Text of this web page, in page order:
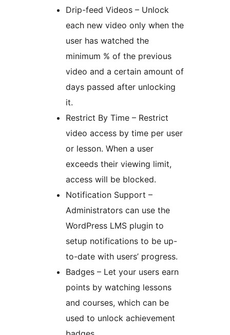
Drip-feed Videos – Unlock
each new video only when the
user has watched the
minimum % of the previous
video and a certain amount of
days passed after unlocking
it.
Restrict By Time – Restrict
video access by time per user
or lesson. When a user
exceeds their viewing limit,
access will be blocked.
Notification Support –
Administrators can use the
WordPress LMS plugin to
setup notifications to be up-
to-date with users’ progress.
Badges – Let your users earn
points by watching lessons
and courses, which can be
used to unlock achievement